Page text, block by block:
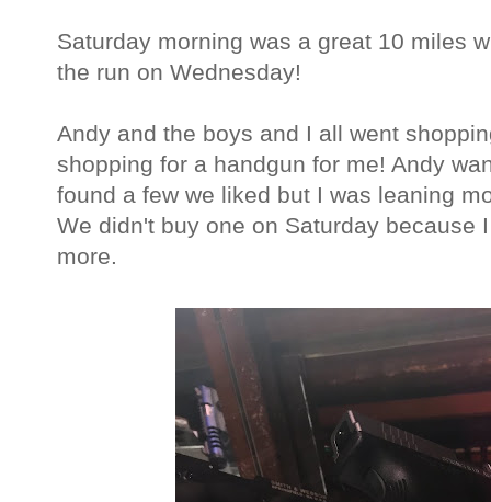
Saturday morning was a great 10 miles
the run on Wednesday!
Andy and the boys and I all went
shopping for a handgun for me! Andy
found a few we liked but I was leaning
We didn't buy one on Saturday because
more.